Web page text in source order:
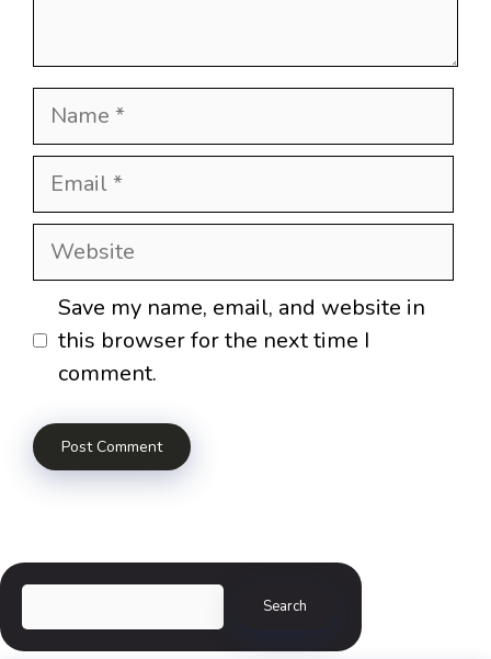
Name
Email
Website
Save my name, email, and website in
this browser for the next time I
comment.
Search Search